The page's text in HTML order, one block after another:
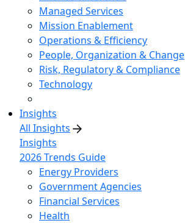
Managed Services
Mission Enablement
Operations & Efficiency
People, Organization & Change
Risk, Regulatory & Compliance
Technology
Insights
All Insights
Insights
2026 Trends Guide
Energy Providers
Government Agencies
Financial Services
Health